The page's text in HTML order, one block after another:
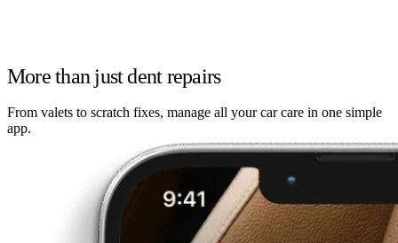
More than just dent repairs
From valets to scratch fixes, manage all your car care in one simple
app.